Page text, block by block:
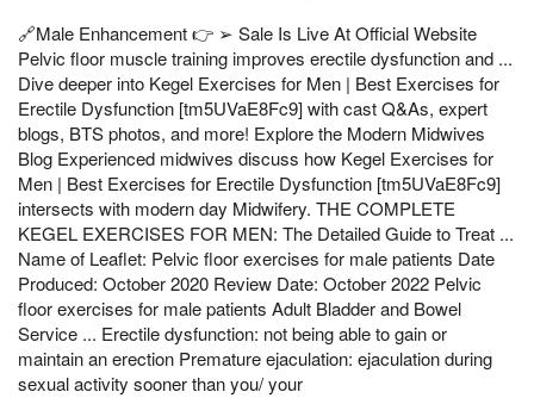
🔗Male Enhancement 👉 ➢ Sale Is Live At Official Website
Pelvic floor muscle training improves erectile dysfunction and ...
Dive deeper into Kegel Exercises for Men | Best Exercises for
Erectile Dysfunction [tm5UVaE8Fc9] with cast Q&As, expert
blogs, BTS photos, and more! Explore the Modern Midwives
Blog Experienced midwives discuss how Kegel Exercises for
Men | Best Exercises for Erectile Dysfunction [tm5UVaE8Fc9]
intersects with modern day Midwifery. THE COMPLETE
KEGEL EXERCISES FOR MEN: The Detailed Guide to Treat ...
Name of Leaflet: Pelvic floor exercises for male patients Date
Produced: October 2020 Review Date: October 2022 Pelvic
floor exercises for male patients Adult Bladder and Bowel
Service ... Erectile dysfunction: not being able to gain or
maintain an erection Premature ejaculation: ejaculation during
sexual activity sooner than you/ your